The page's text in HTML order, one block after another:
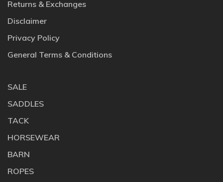
Returns & Exchanges
Disclaimer
Privacy Policy
General Terms & Conditions
SALE
SADDLES
TACK
HORSEWEAR
BARN
ROPES